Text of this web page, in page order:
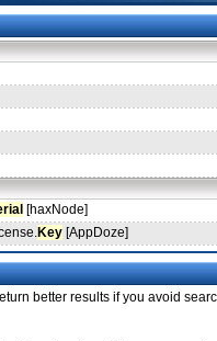
[haxNode]
Key [AppDoze]
better results if you avoid